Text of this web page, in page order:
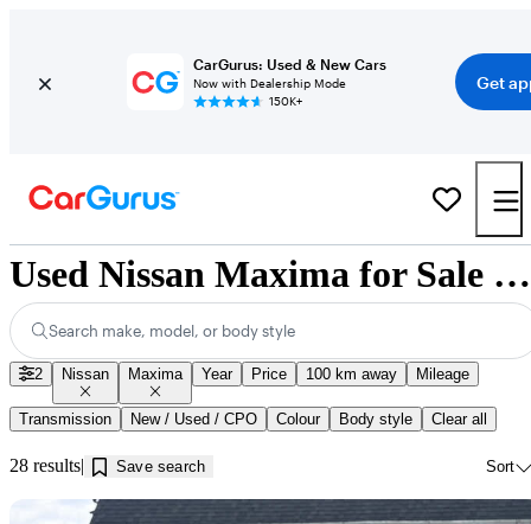
CarGurus: Used & New Cars
Now with Dealership Mode
150K+
Get
Used Nissan Maxima for Sale near Guelph, ON
Search make, model, or body style
2 Nissan Maxima Year Price 100 km away Mileage
Transmission New / Used / CPO Colour Body style Clear all
28 results Save search Sort